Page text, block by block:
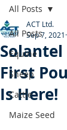
All Posts
Equine
Sheep
Cattle
Maize Seed
All Posts
Solantel
First
Is Here!
ACT Ltd.
Sep 7, 2021